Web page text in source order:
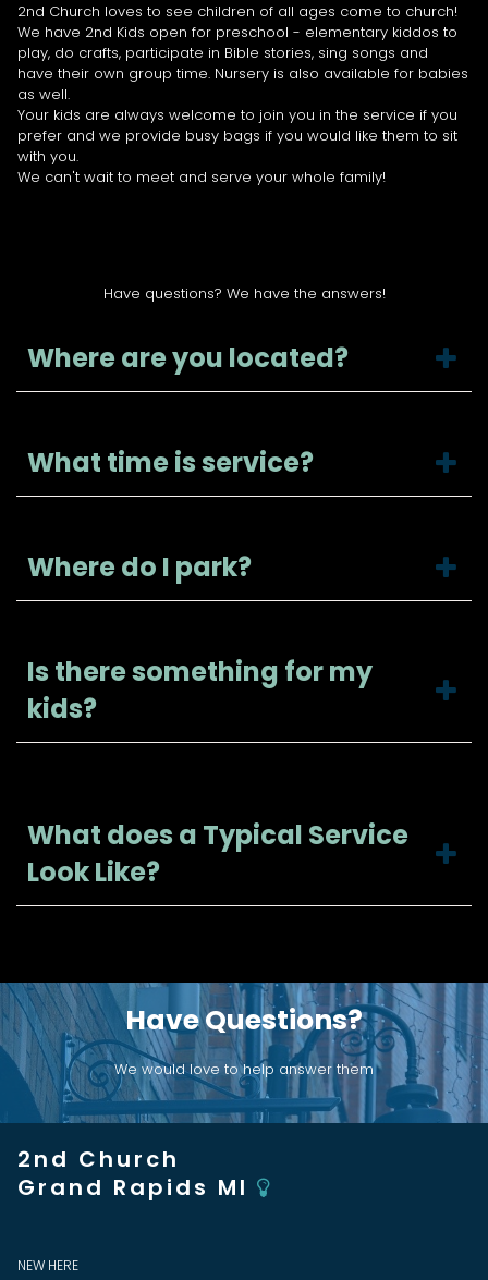
2nd Church loves to see children of all ages come to church!
We have 2nd Kids open for preschool - elementary kiddos to
play, do crafts, participate in Bible stories, sing songs and
have their own group time. Nursery is also available for babies
as well.
Your kids are always welcome to join you in the service if you
prefer and we provide busy bags if you would like them to sit
with you.
We can't wait to meet and serve your whole family!
Have questions? We have the answers!
Where are you located?
What time is service?
Where do I park?
Is there something for my
kids?
What does a Typical Service
Look Like?
Have Questions?
We would love to help answer them
2nd Church
Grand Rapids MI 
NEW HERE